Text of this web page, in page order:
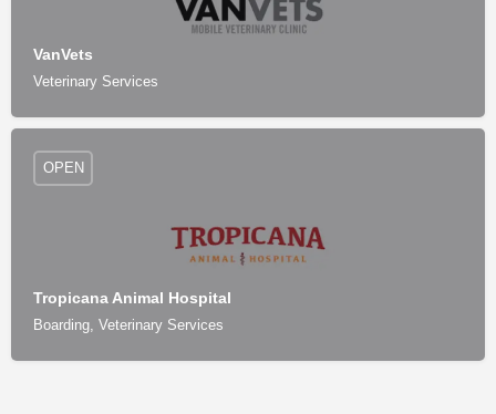
VanVets
Veterinary Services
Tropicana Animal Hospital
Boarding, Veterinary Services
OPEN